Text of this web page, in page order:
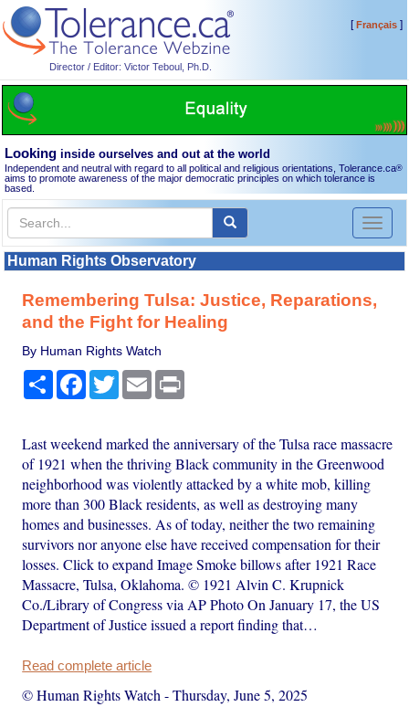
Director / Editor: Victor Teboul, Ph.D.
[Français]
Looking inside ourselves and out at the world
Independent and neutral with regard to all political and religious orientations, Tolerance.ca®
aims to promote awareness of the major democratic principles on which tolerance is
based.
Toggle
Human Rights Observatory
Remembering Tulsa: Justice, Reparations,
and the Fight for Healing
By Human Rights Watch
Share Facebook
TwitterEmail
Last weekend marked the anniversary of the Tulsa race massacre
of 1921 when the thriving Black community in the Greenwood
neighborhood was violently attacked by a white mob, killing
more than 300 Black residents, as well as destroying many
homes and businesses. As of today, neither the two remaining
survivors nor anyone else have received compensation for their
losses. Click to expand Image Smoke billows after 1921 Race
Massacre, Tulsa, Oklahoma. © 1921 Alvin C. Krupnick
Co./Library of Congress via AP Photo On January 17, the US
Department of Justice issued a report finding that…
Read complete article
© Human Rights Watch -Thursday, June 5, 2025